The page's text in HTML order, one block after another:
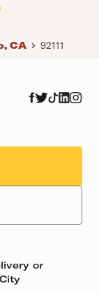
CA 92111
or